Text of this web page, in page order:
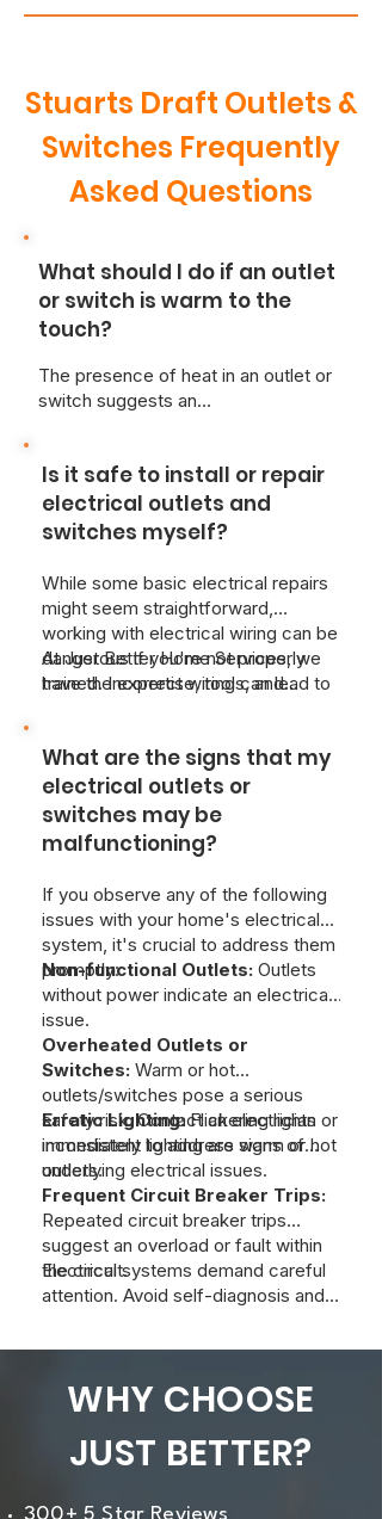
Stuarts Draft Outlets &
Switches Frequently
Asked Questions
What should I do if an outlet
or switch is warm to the
touch?
The presence of heat in an outlet or
switch suggests an
fire.For safety, immediately
disconnect any appliances and
cease use of the affected
A qualified, licensed
electrician should be contacted
immediately for diagnosis and repair.
Due to the potential danger of
electrical hazards, attempting self-
repair is strongly discouraged. If you
are experiencing warm outlets or
provides emergency electrical
services to resolve safety issues as
soon as possible.
Is it safe to install or repair
electrical outlets and
switches myself?
While some basic electrical repairs
might seem straightforward,
working with electrical wiring can be
dangerous if you're not properly
trained. Incorrect wiring can lead to
even deadly electrical shocks. It's
highly recommended to hire a
qualified electrician for any outlet or
switch installation or repair.
At Just Better Home Services, we
have the expertise, tools, and
correctly.
What are the signs that my
electrical outlets or
switches may be
malfunctioning?
If you observe any of the following
issues with your home's electrical
system, it's crucial to address them
promptly:
Non-functional Outlets: Outlets
without power indicate an electrical
issue.
Overheated Outlets or
Switches: Warm or hot
outlets/switches pose a serious
safety risk. Contact an electrician
immediately to address warm or hot
outlets.
Erratic Lighting:Flickering lights or
inconsistent lighting are signs of
underlying electrical issues.
Frequent Circuit Breaker Trips:
Repeated circuit breaker trips
suggest an overload or fault within
the circuit.
Electrical systems demand careful
attention. Avoid self-diagnosis and
inspect and resolve any of these
Services, we can provide a
safety and efficient operation of
your home's electrical system.
WHY CHOOSE
JUST BETTER?
300+ 5 Star Reviews